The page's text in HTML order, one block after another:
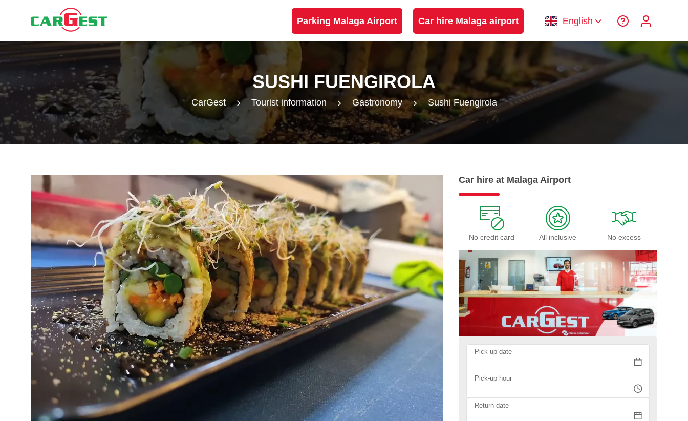
Parking Malaga Airport Car hire Malaga airport English
SUSHI FUENGIROLA
CarGest Tourist information Gastronomy Sushi Fuengirola
Car hire at Malaga Airport
No credit card All inclusive No excess
Pick-up date
Pick-up hour
Return date